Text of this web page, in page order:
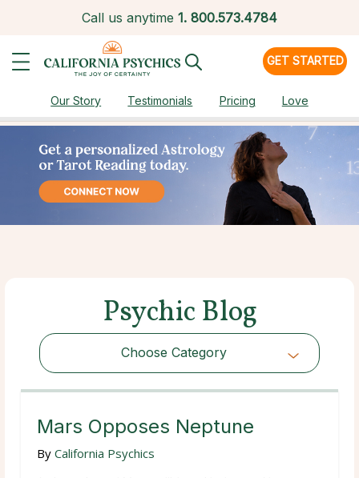
Call us anytime 1. 800.573.4784
GET STARTED
Our Story Testimonials Pricing Love
Psychic Blog
Choose Category
Choose Category
Mars Opposes Neptune
By California Psychics